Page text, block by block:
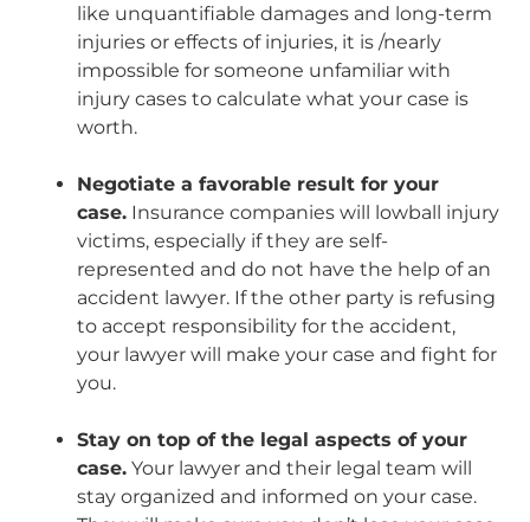
like unquantifiable damages and long-term
injuries or effects of injuries, it is /nearly
impossible for someone unfamiliar with
injury cases to calculate what your case is
worth.
Negotiate a favorable result for your
case. Insurance companies will lowball injury
victims, especially if they are self-
represented and do not have the help of an
accident lawyer. If the other party is refusing
to accept responsibility for the accident,
your lawyer will make your case and fight for
you.
Stay on top of the legal aspects of your
case. Your lawyer and their legal team will
stay organized and informed on your case.